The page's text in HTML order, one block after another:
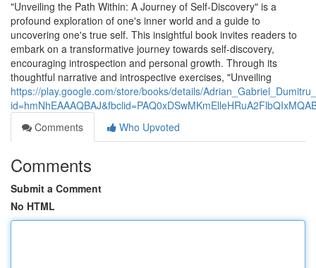
"Unveiling the Path Within: A Journey of Self-Discovery" is a
profound exploration of one's inner world and a guide to
uncovering one's true self. This insightful book invites readers to
embark on a transformative journey towards self-discovery,
encouraging introspection and personal growth. Through its
thoughtful narrative and introspective exercises, "Unveiling
https://play.google.com/store/books/details/
Comments
Who Upvoted
Comments
Submit a Comment
No HTML